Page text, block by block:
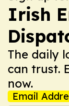
Irish
The daily
can trust.
now.
Email